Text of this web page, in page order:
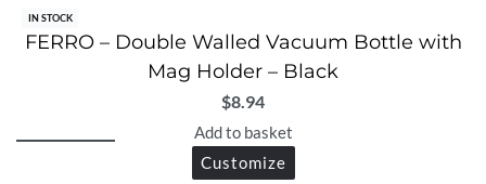
IN STOCK
FERRO – Double Walled Vacuum Bottle with
Mag Holder – Black
$8.94
Add to basket
Customize